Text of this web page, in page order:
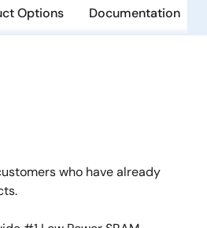
Options Documentation
who have already